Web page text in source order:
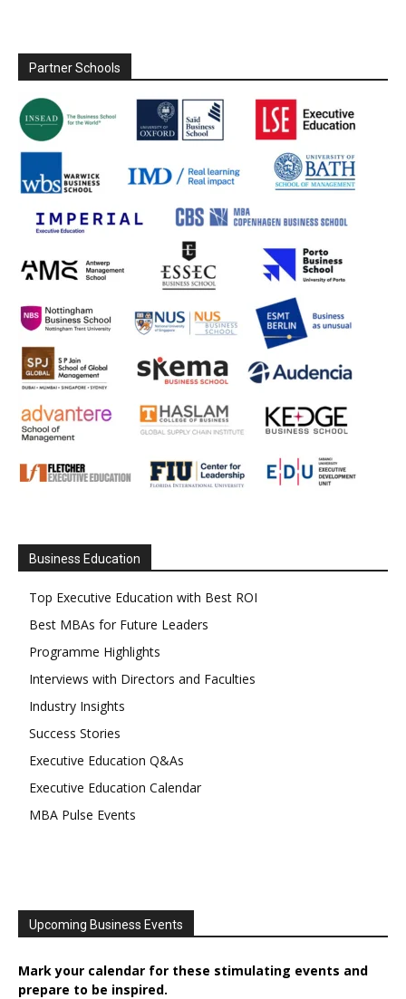
Partner Schools
Business Education
Top Executive Education with Best ROI
Best MBAs for Future Leaders
Programme Highlights
Interviews with Directors and Faculties
Industry Insights
Success Stories
Executive Education Q&As
Executive Education Calendar
MBA Pulse Events
Upcoming Business Events
Mark your calendar for these stimulating events and
prepare to be inspired.